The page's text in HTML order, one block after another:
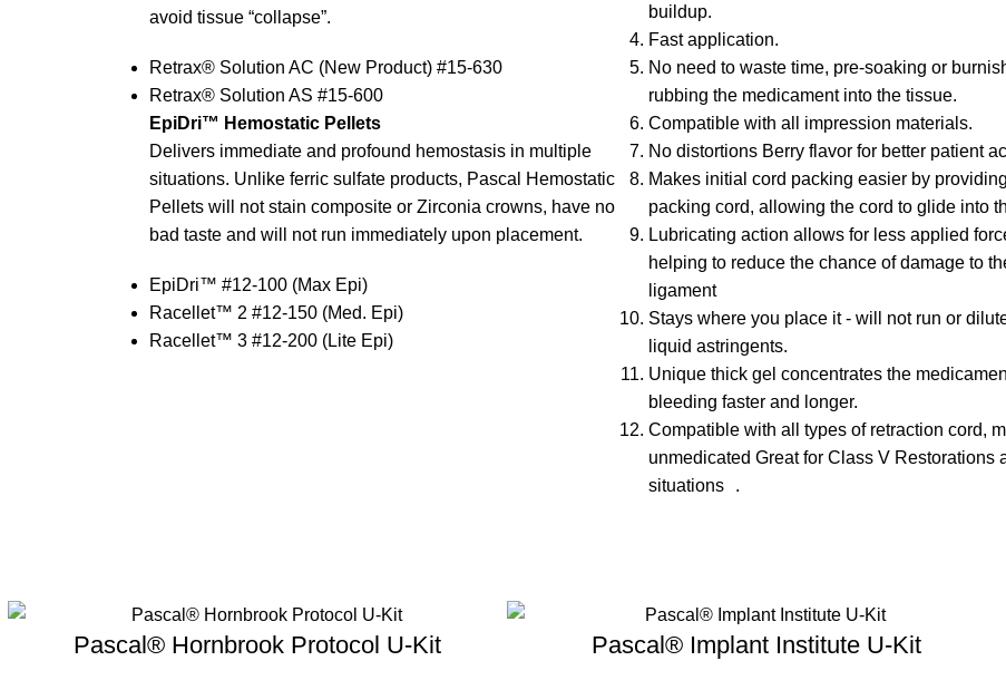
avoid tissue “collapse”.
Retrax® Solution AC (New Product) #15-630
Retrax® Solution AS #15-600
EpiDri™ Hemostatic Pellets
Delivers immediate and profound hemostasis in multiple
situations. Unlike ferric sulfate products, Pascal Hemostatic
Pellets will not stain composite or Zirconia crowns, have no
bad taste and will not run immediately upon placement.
EpiDri™ #12-100 (Max Epi)
Racellet™ 2 #12-150 (Med. Epi)
Racellet™ 3 #12-200 (Lite Epi)
buildup.
Fast application.
No need to waste time, pre-soaking or
rubbing the medicament into the tissue.
Compatible with all impression materials.
No distortions Berry flavor for better patient
Makes initial cord packing easier by
packing cord, allowing the cord to glide into
Lubricating action allows for less applied
helping to reduce the chance of damage to
ligament
Stays where you place it - will not run or
liquid astringents.
Unique thick gel concentrates the
bleeding faster and longer.
Compatible with all types of retraction cord,
unmedicated Great for Class V Restorations
situations .
Pascal® Hornbrook Protocol U-Kit Pascal® Implant Institute U-Kit